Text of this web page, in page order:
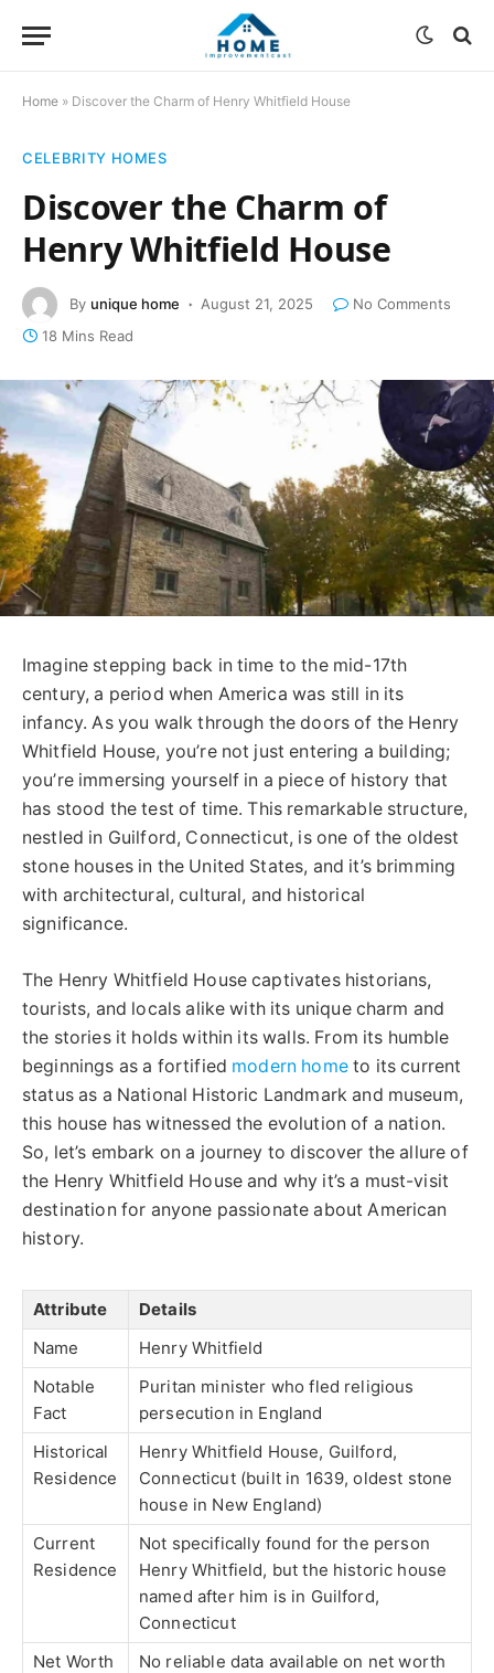
Home » Discover the Charm of Henry Whitfield House
CELEBRITY HOMES
Discover the Charm of
Henry Whitfield House
By unique home August 21, 2025
No Comments
18 Mins Read
Imagine stepping back in time to the mid-17th
century, a period when America was still in its
infancy. As you walk through the doors of the Henry
Whitfield House, you’re not just entering a building;
you’re immersing yourself in a piece of history that
has stood the test of time. This remarkable structure,
nestled in Guilford, Connecticut, is one of the oldest
stone houses in the United States, and it’s brimming
with architectural, cultural, and historical
significance.
The Henry Whitfield House captivates historians,
tourists, and locals alike with its unique charm and
the stories it holds within its walls. From its humble
beginnings as a fortified modern hometo its current
status as a National Historic Landmark and museum,
this house has witnessed the evolution of a nation.
So, let’s embark on a journey to discover the allure of
the Henry Whitfield House and why it’s a must-visit
destination for anyone passionate about American
history.
Attribute
Details
Name
Henry Whitfield
Notable
Fact
Puritan minister who fled religious
persecution in England
Historical
Residence
Henry Whitfield House, Guilford,
Connecticut (built in 1639, oldest stone
house in New England)
Current
Residence
Not specifically found for the person
Henry Whitfield, but the historic house
named after him is in Guilford,
Connecticut
Net Worth
No reliable data available on net worth